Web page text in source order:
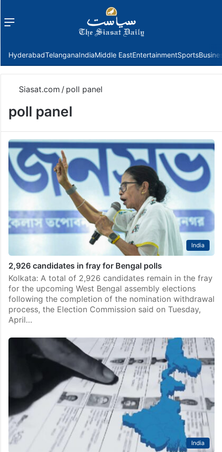
Menu
HyderabadTelanganaIndiaMiddle EastEntertainmentSports
Siasat.com / poll panel
poll panel
India
2,926 candidates in fray for Bengal polls
Kolkata: A total of 2,926 candidates remain in the fray
for the upcoming West Bengal assembly elections
following the completion of the nomination withdrawal
process, the Election Commission said on Tuesday,
April…
India